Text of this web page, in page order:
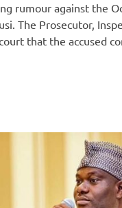
rumour against the
The Prosecutor,
that the accused